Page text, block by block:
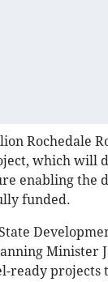
Rochedale
which will
enabling the
funded.
Minister
ready projects